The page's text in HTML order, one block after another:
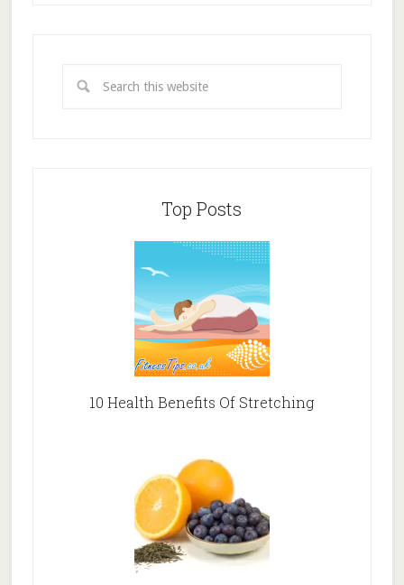
Top Posts
10 Health Benefits Of Stretching